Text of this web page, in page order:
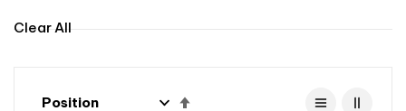
Clear All